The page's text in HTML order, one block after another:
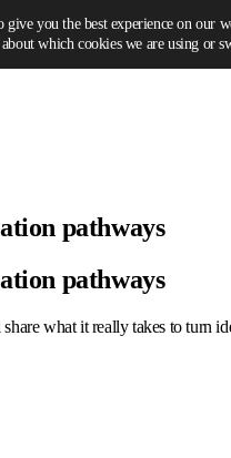
pathways
pathways
what it really takes to turn
give you the best experience on our
which cookies we are using or